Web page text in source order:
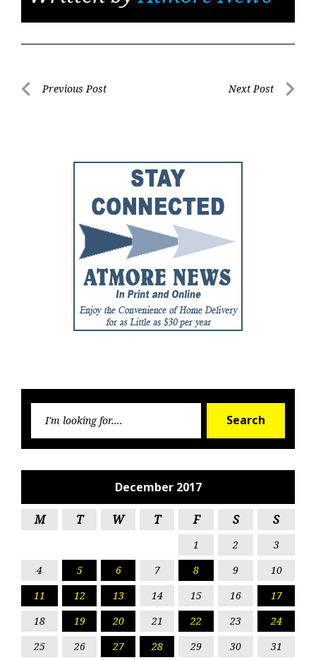
PostPrevious Post Next Post
Search
December 2017
M T W T F S S
1 2
3
4
5 6 7 8 9
10
11
12 13 14 15 16
17
18
19 20 21 22 23
24
25
26 27 28 29 30
31